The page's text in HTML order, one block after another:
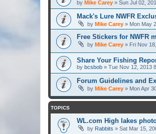
by Mike Carey » Sun Jul 02,
Mack's Lure NWFR
by Mike Carey » Mon May
Free Stickers for NWFR
by Mike Carey » Fri Nov
Share Your Fishing
by bcsbob » Tue Nov 12, 2013
Forum Guidelines and
by Mike Carey » Mon Apr
TOPICS
WL.com High lakes
by Rabbits » Sat Mar 15,